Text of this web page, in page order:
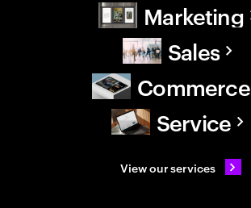
Marketing
Sales
Commerce
Service
View our services